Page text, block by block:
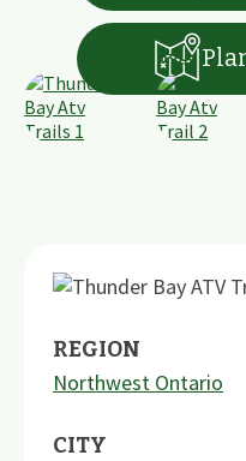
REGION
Northwest Ontario
CITY